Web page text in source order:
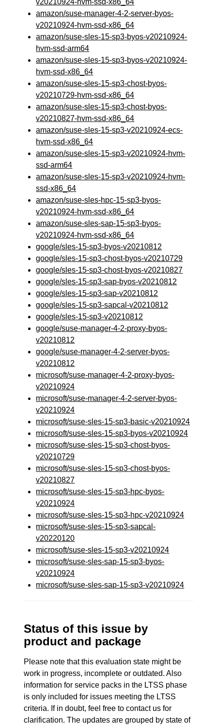
v20210924-hvm-ssd-x86_64
amazon/suse-manager-4-2-server-byos-
v20210924-hvm-ssd-x86_64
amazon/suse-sles-15-sp3-byos-v20210924-
hvm-ssd-arm64
amazon/suse-sles-15-sp3-byos-v20210924-
hvm-ssd-x86_64
amazon/suse-sles-15-sp3-chost-byos-
v20210729-hvm-ssd-x86_64
amazon/suse-sles-15-sp3-chost-byos-
v20210827-hvm-ssd-x86_64
amazon/suse-sles-15-sp3-v20210924-ecs-
hvm-ssd-x86_64
amazon/suse-sles-15-sp3-v20210924-hvm-
ssd-arm64
amazon/suse-sles-15-sp3-v20210924-hvm-
ssd-x86_64
amazon/suse-sles-hpc-15-sp3-byos-
v20210924-hvm-ssd-x86_64
amazon/suse-sles-sap-15-sp3-byos-
v20210924-hvm-ssd-x86_64
google/sles-15-sp3-byos-v20210812
google/sles-15-sp3-chost-byos-v20210729
google/sles-15-sp3-chost-byos-v20210827
google/sles-15-sp3-sap-byos-v20210812
google/sles-15-sp3-sap-v20210812
google/sles-15-sp3-sapcal-v20210812
google/sles-15-sp3-v20210812
google/suse-manager-4-2-proxy-byos-
v20210812
google/suse-manager-4-2-server-byos-
v20210812
microsoft/suse-manager-4-2-proxy-byos-
v20210924
microsoft/suse-manager-4-2-server-byos-
v20210924
microsoft/suse-sles-15-sp3-basic-v20210924
microsoft/suse-sles-15-sp3-byos-v20210924
microsoft/suse-sles-15-sp3-chost-byos-
v20210729
microsoft/suse-sles-15-sp3-chost-byos-
v20210827
microsoft/suse-sles-15-sp3-hpc-byos-
v20210924
microsoft/suse-sles-15-sp3-hpc-v20210924
microsoft/suse-sles-15-sp3-sapcal-
v20220120
microsoft/suse-sles-15-sp3-v20210924
microsoft/suse-sles-sap-15-sp3-byos-
v20210924
microsoft/suse-sles-sap-15-sp3-v20210924
Status of this issue by
product and package
Please note that this evaluation state might be
work in progress, incomplete or outdated. Also
information for service packs in the LTSS phase
is only included for issues meeting the LTSS
criteria. If in doubt, feel free to contact us for
clarification. The updates are grouped by state of